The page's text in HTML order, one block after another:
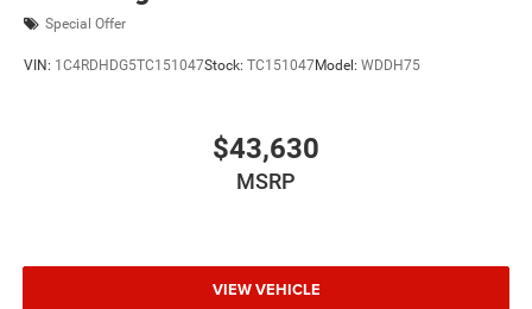
Special Offer
VIN: 1C4RDHDG5TC151047Stock: TC151047Model: WDDH75
$43,630
MSRP
VIEW VEHICLE